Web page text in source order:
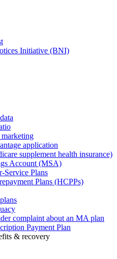
Initiative (BNI)
marketing
application
supplement health insurance)
Account (MSA)
Service Plans
Plans (HCPPs)
complaint about an MA plan
Payment Plan
& recovery